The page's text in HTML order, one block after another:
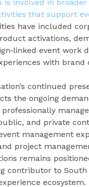
is involved in
that support
have included
activations,
event work
with brand
continued
the ongoing
and private
management
project
remains
contributor to South
ecosystem.